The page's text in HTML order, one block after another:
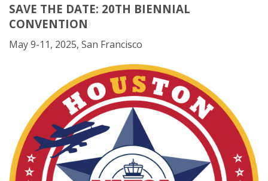
SAVE THE DATE: 20TH BIENNIAL
CONVENTION
May 9-11, 2025, San Francisco